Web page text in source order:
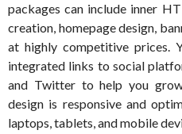
packages can include inner
creation, homepage design,
at highly competitive prices.
integrated links to social
and Twitter to help you
design is responsive and
laptops, tablets, and mobile